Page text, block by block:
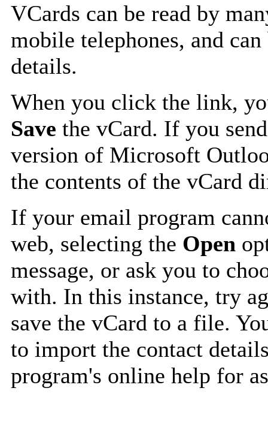
VCards can be read by
mobile telephones, and
details.
When you click the link,
Save the vCard. If you
version of Microsoft
the contents of the vCard
If your email program
web, selecting the Open
message, or ask you to
with. In this instance, try
save the vCard to a file.
to import the contact
program's online help for